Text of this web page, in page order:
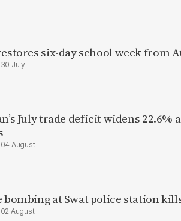
six-day school week from
30 July
July trade deficit widens 22.6%
04 August
bombing at Swat police station
02 August